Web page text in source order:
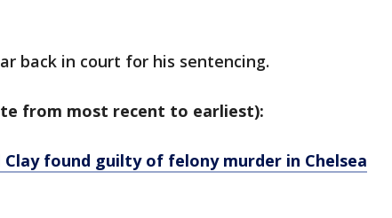
back in court for his sentencing.
from most recent to earliest):
Clay found guilty of felony murder in Chelsea